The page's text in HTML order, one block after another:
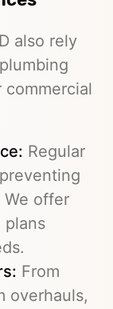
also rely
commercial
Regular
We offer
plans
From
overhauls,